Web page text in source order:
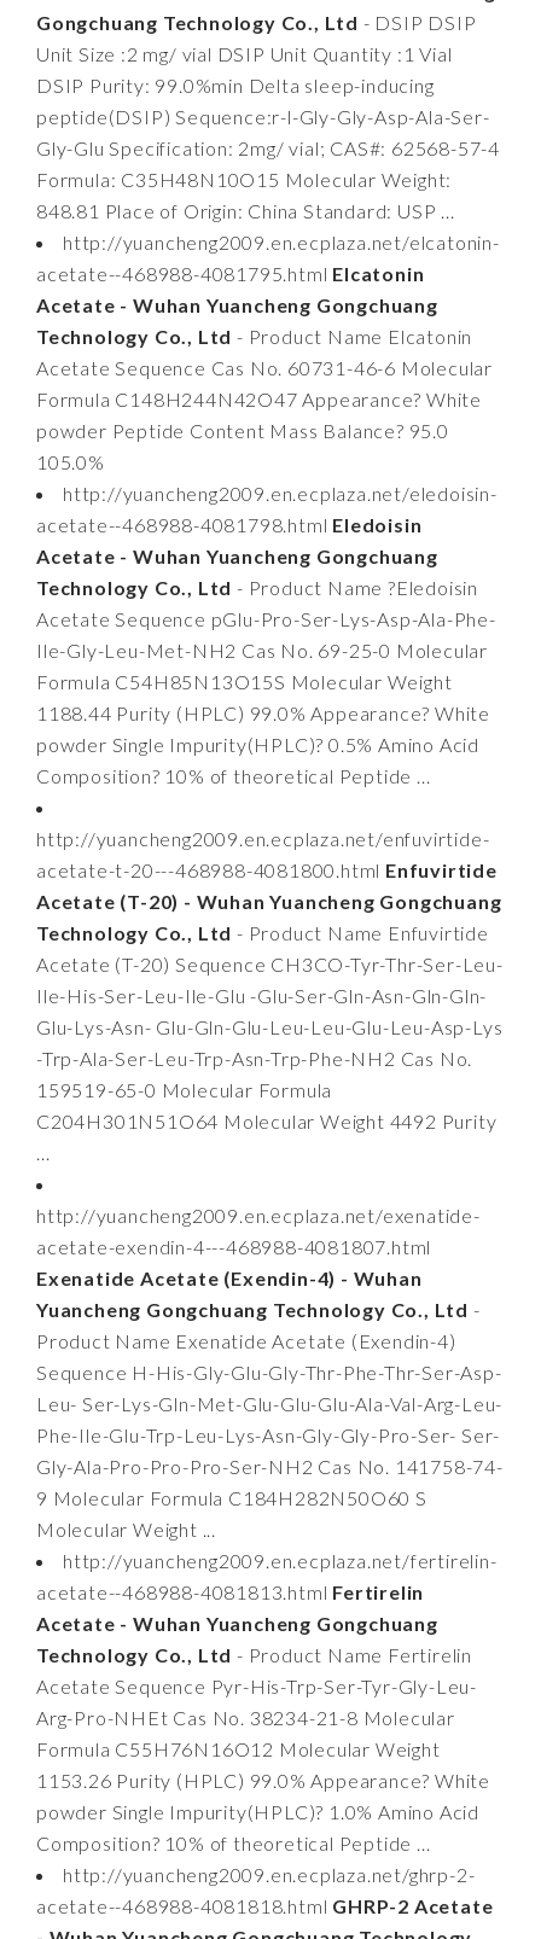
Gongchuang Technology Co., Ltd - DSIP DSIP
Unit Size :2 mg/ vial DSIP Unit Quantity :1 Vial
DSIP Purity: 99.0%min Delta sleep-inducing
peptide(DSIP) Sequence:r-l-Gly-Gly-Asp-Ala-Ser-
Gly-Glu Specification: 2mg/ vial; CAS#: 62568-57-4
Formula: C35H48N10O15 Molecular Weight:
848.81 Place of Origin: China Standard: USP ...
http://yuancheng2009.en.ecplaza.net/elcatonin-
acetate--468988-4081795.html Elcatonin
Acetate - Wuhan Yuancheng Gongchuang
Technology Co., Ltd - Product Name Elcatonin
Acetate Sequence Cas No. 60731-46-6 Molecular
Formula C148H244N42O47 Appearance? White
powder Peptide Content Mass Balance? 95.0
105.0%
http://yuancheng2009.en.ecplaza.net/eledoisin-
acetate--468988-4081798.html Eledoisin
Acetate - Wuhan Yuancheng Gongchuang
Technology Co., Ltd - Product Name ?Eledoisin
Acetate Sequence pGlu-Pro-Ser-Lys-Asp-Ala-Phe-
Ile-Gly-Leu-Met-NH2 Cas No. 69-25-0 Molecular
Formula C54H85N13O15S Molecular Weight
1188.44 Purity (HPLC) 99.0% Appearance? White
powder Single Impurity(HPLC)? 0.5% Amino Acid
Composition? 10% of theoretical Peptide ...
http://yuancheng2009.en.ecplaza.net/enfuvirtide-
acetate-t-20---468988-4081800.html Enfuvirtide
Acetate (T-20) - Wuhan Yuancheng Gongchuang
Technology Co., Ltd - Product Name Enfuvirtide
Acetate (T-20) Sequence CH3CO-Tyr-Thr-Ser-Leu-
Ile-His-Ser-Leu-Ile-Glu -Glu-Ser-Gln-Asn-Gln-Gln-
Glu-Lys-Asn- Glu-Gln-Glu-Leu-Leu-Glu-Leu-Asp-Lys
-Trp-Ala-Ser-Leu-Trp-Asn-Trp-Phe-NH2 Cas No.
159519-65-0 Molecular Formula
C204H301N51O64 Molecular Weight 4492 Purity
...
http://yuancheng2009.en.ecplaza.net/exenatide-
acetate-exendin-4---468988-4081807.html
Exenatide Acetate (Exendin-4) - Wuhan
Yuancheng Gongchuang Technology Co., Ltd -
Product Name Exenatide Acetate (Exendin-4)
Sequence H-His-Gly-Glu-Gly-Thr-Phe-Thr-Ser-Asp-
Leu- Ser-Lys-Gln-Met-Glu-Glu-Glu-Ala-Val-Arg-Leu-
Phe-Ile-Glu-Trp-Leu-Lys-Asn-Gly-Gly-Pro-Ser- Ser-
Gly-Ala-Pro-Pro-Pro-Ser-NH2 Cas No. 141758-74-
9 Molecular Formula C184H282N50O60 S
Molecular Weight ...
http://yuancheng2009.en.ecplaza.net/fertirelin-
acetate--468988-4081813.html Fertirelin
Acetate - Wuhan Yuancheng Gongchuang
Technology Co., Ltd - Product Name Fertirelin
Acetate Sequence Pyr-His-Trp-Ser-Tyr-Gly-Leu-
Arg-Pro-NHEt Cas No. 38234-21-8 Molecular
Formula C55H76N16O12 Molecular Weight
1153.26 Purity (HPLC) 99.0% Appearance? White
powder Single Impurity(HPLC)? 1.0% Amino Acid
Composition? 10% of theoretical Peptide ...
http://yuancheng2009.en.ecplaza.net/ghrp-2-
acetate--468988-4081818.html GHRP-2 Acetate